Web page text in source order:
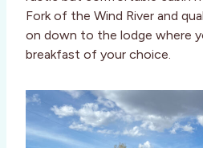
Fork of the Wind River and
on down to the lodge where
breakfast of your choice.